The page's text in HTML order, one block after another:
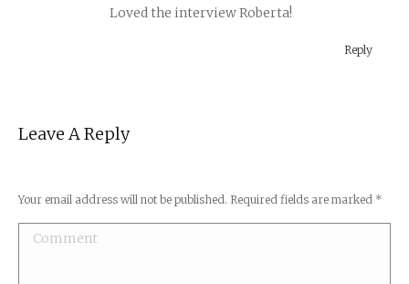
Loved the interview Roberta!
Reply
Leave A Reply
Your email address will not be published. Required fields are marked *
Comment